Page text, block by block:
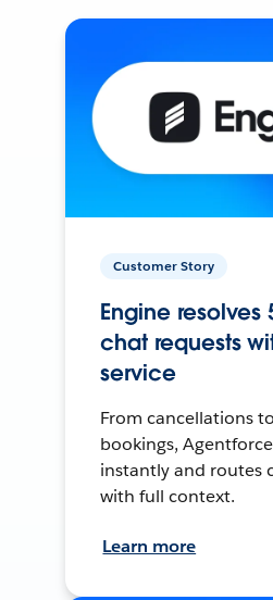
Customer Story
Engine resolves
chat requests
service
From cancellations
bookings,
instantly and routes
with full context.
Learn more